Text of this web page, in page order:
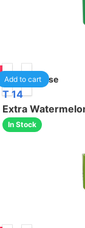
1/case
Add to cart
T 14
Extra
In Stock